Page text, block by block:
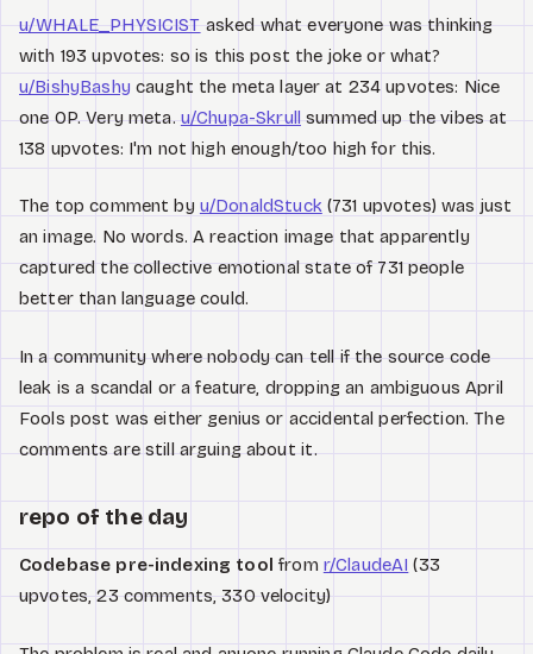
u/WHALE_PHYSICISTasked what everyone was thinking
with 193 upvotes: so is this post the joke or what?
u/BishyBashy caught the meta layer at 234 upvotes: Nice
one OP. Very meta.u/Chupa-Skrullsummed up the vibes at
138 upvotes: I'm not high enough/too high for this.
The top comment by u/DonaldStuck(731 upvotes) was just
an image. No words. A reaction image that apparently
captured the collective emotional state of 731 people
better than language could.
In a community where nobody can tell if the source code
leak is a scandal or a feature, dropping an ambiguous April
Fools post was either genius or accidental perfection. The
comments are still arguing about it.
repo of the day
Codebase pre-indexing tool from r/ClaudeAI (33
upvotes, 23 comments, 330 velocity)